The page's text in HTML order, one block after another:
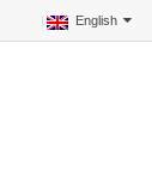
English